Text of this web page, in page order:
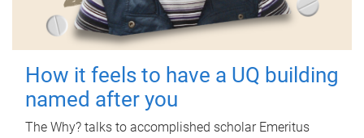
How it feels to have a UQ building
named after you
The Why? talks to accomplished scholar Emeritus